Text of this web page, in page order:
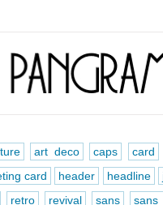
art deco caps
card
card header headline
retro revival sans
sans